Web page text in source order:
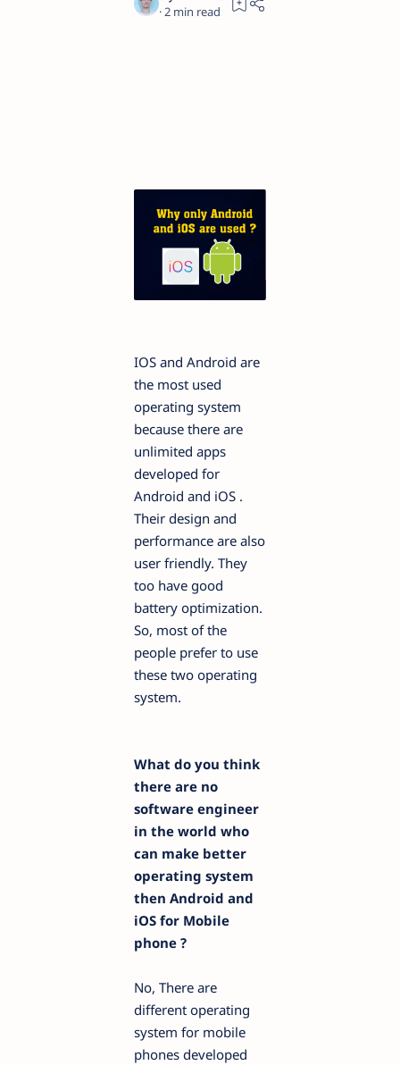
2
IOS and Android are
the most used
operating system
because there are
unlimited apps
developed for
Android and iOS .
Their design and
performance are also
user friendly. They
too have good
battery optimization.
So, most of the
people prefer to use
these two operating
system.
What do you think
there are no
software engineer
in the world who
can make better
operating system
then Android and
iOS for Mobile
phone ?
No, There are
different operating
system for mobile
phones developed